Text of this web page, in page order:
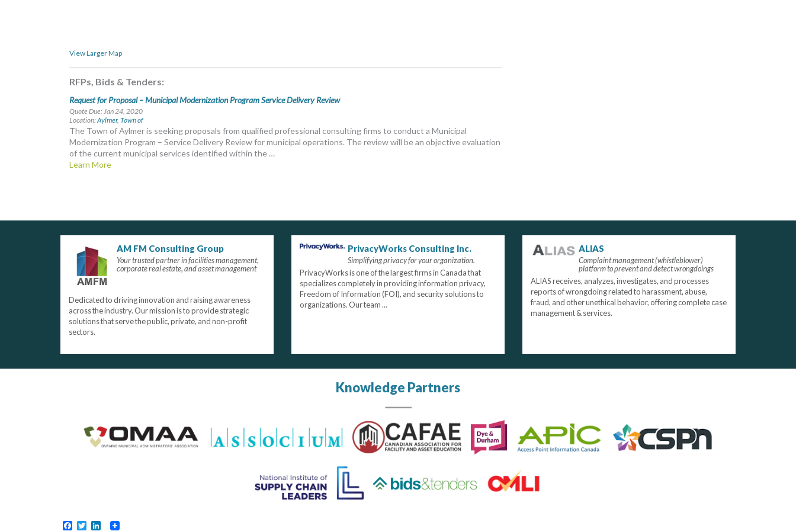
View Larger Map
RFPs, Bids & Tenders:
Request for Proposal – Municipal Modernization Program Service Delivery Review
Quote Due: Jan 24, 2020
Location:Aylmer, Town of
The Town of Aylmer is seeking proposals from qualified professional consulting firms to conduct a Municipal
Modernization Program – Service Delivery Review for municipal operations. The review will be an objective evaluation
of the current municipal services identified within the …
Learn More
AM FM Consulting Group
Your trusted partner in facilities management,
corporate real estate, and asset management
Dedicated to driving innovation and raising awareness
across the industry. Our mission is to provide strategic
solutions that serve the public, private, and non-profit
sectors.
PrivacyWorks Consulting Inc.
Simplifying privacy for your organization.
PrivacyWorks is one of the largest firms in Canada that
specializes completely in providing information privacy,
Freedom of Information (FOI), and security solutions to
organizations. Our team ...
ALIAS
Complaint management (whistleblower)
platform to prevent and detect wrongdoings
ALIAS receives, analyzes, investigates, and processes
reports of wrongdoing related to harassment, abuse,
fraud, and other unethical behavior, offering complete case
management & services.
Knowledge Partners
Facebook
TwitterLinkedIn